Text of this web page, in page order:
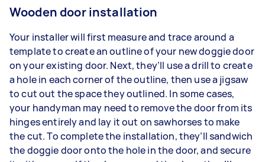
Wooden door installation
Your installer will first measure and trace around a
template to create an outline of your new doggie door
on your existing door. Next, they’ll use a drill to create
a hole in each corner of the outline, then use a jigsaw
to cut out the space they outlined. In some cases,
your handyman may need to remove the door from its
hinges entirely and lay it out on sawhorses to make
the cut. To complete the installation, they’ll sandwich
the doggie door onto the hole in the door, and secure